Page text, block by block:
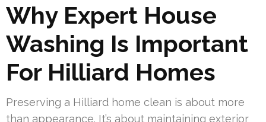
Why Expert House
Washing Is Important
For Hilliard Homes
Preserving a Hilliard home clean is about more
than appearance. It’s about maintaining exterior